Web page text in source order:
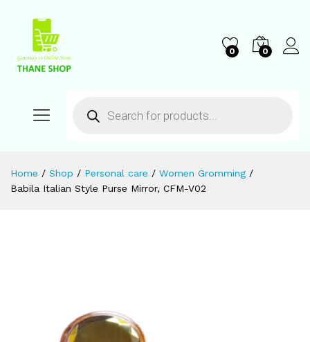
0 0
Home / Shop / Personal care / Women Gromming /
Babila Italian Style Purse Mirror, CFM-V02